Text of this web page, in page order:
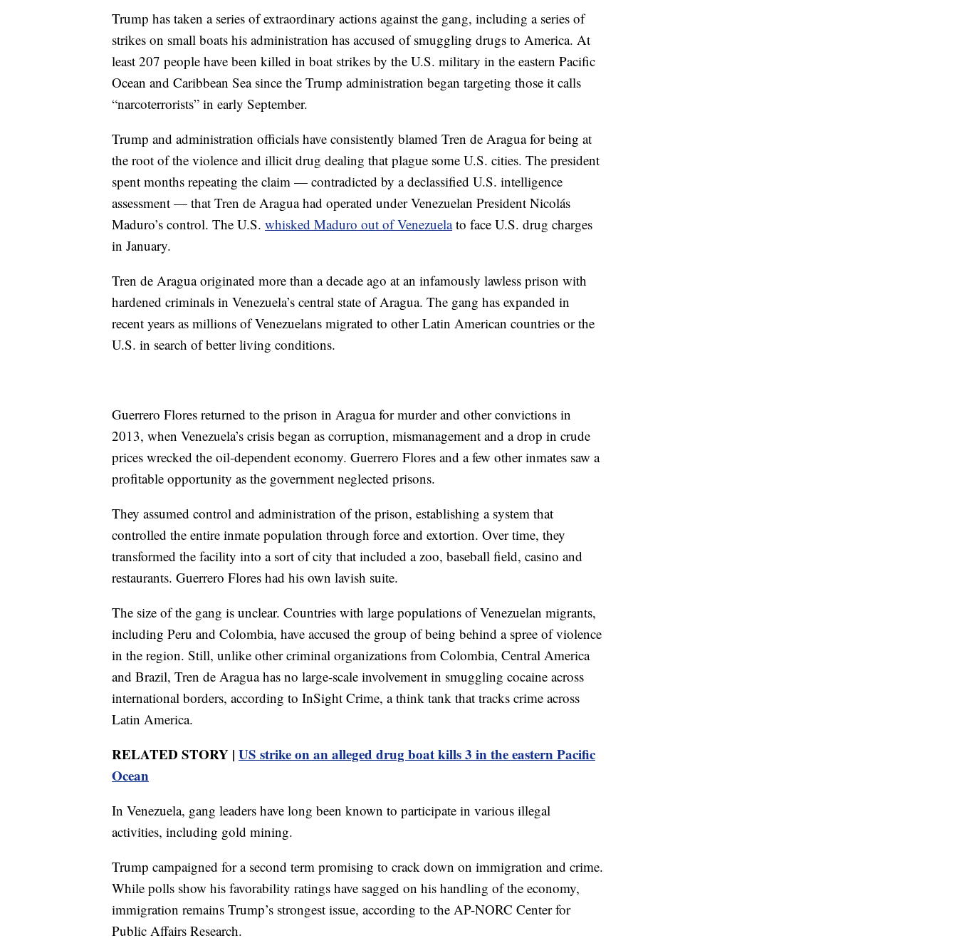
Trump has taken a series of extraordinary actions against the gang, including a series of
strikes on small boats his administration has accused of smuggling drugs to America. At
least 207 people have been killed in boat strikes by the U.S. military in the eastern Pacific
Ocean and Caribbean Sea since the Trump administration began targeting those it calls
“narcoterrorists” in early September.
Trump and administration officials have consistently blamed Tren de Aragua for being at
the root of the violence and illicit drug dealing that plague some U.S. cities. The president
spent months repeating the claim — contradicted by a declassified U.S. intelligence
assessment — that Tren de Aragua had operated under Venezuelan President Nicolás
Maduro’s control. The U.S. whisked Maduro out of Venezuelato face U.S. drug charges
in January.
Tren de Aragua originated more than a decade ago at an infamously lawless prison with
hardened criminals in Venezuela’s central state of Aragua. The gang has expanded in
recent years as millions of Venezuelans migrated to other Latin American countries or the
U.S. in search of better living conditions.
Guerrero Flores returned to the prison in Aragua for murder and other convictions in
2013, when Venezuela’s crisis began as corruption, mismanagement and a drop in crude
prices wrecked the oil-dependent economy. Guerrero Flores and a few other inmates saw a
profitable opportunity as the government neglected prisons.
They assumed control and administration of the prison, establishing a system that
controlled the entire inmate population through force and extortion. Over time, they
transformed the facility into a sort of city that included a zoo, baseball field, casino and
restaurants. Guerrero Flores had his own lavish suite.
The size of the gang is unclear. Countries with large populations of Venezuelan migrants,
including Peru and Colombia, have accused the group of being behind a spree of violence
in the region. Still, unlike other criminal organizations from Colombia, Central America
and Brazil, Tren de Aragua has no large-scale involvement in smuggling cocaine across
international borders, according to InSight Crime, a think tank that tracks crime across
Latin America.
RELATED STORY | US strike on an alleged drug boat kills 3 in the eastern Pacific
Ocean
In Venezuela, gang leaders have long been known to participate in various illegal
activities, including gold mining.
Trump campaigned for a second term promising to crack down on immigration and crime.
While polls show his favorability ratings have sagged on his handling of the economy,
immigration remains Trump’s strongest issue, according to the AP-NORC Center for
Public Affairs Research.